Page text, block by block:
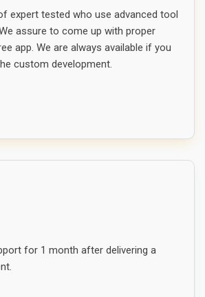
expert tested who use advanced tool
assure to come up with proper
app. We are always available if you
custom development.
for 1 month after delivering a